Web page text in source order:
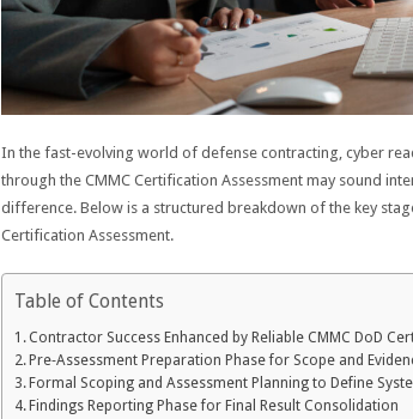
In the fast-evolving world of defense contracting, cyber
through the CMMC Certification Assessment may sound
difference. Below is a structured breakdown of the key
Certification Assessment.
Table of Contents
Contractor Success Enhanced by Reliable CMMC DoD
Pre‑Assessment Preparation Phase for Scope and
Formal Scoping and Assessment Planning to Define
Findings Reporting Phase for Final Result Consolidation